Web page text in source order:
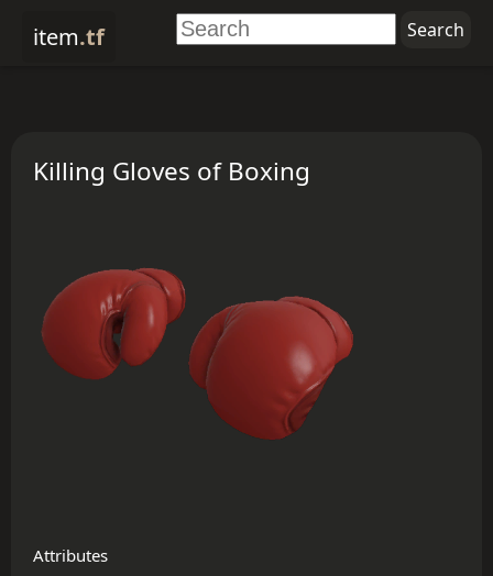
item.tf
Killing Gloves of Boxing
Attributes